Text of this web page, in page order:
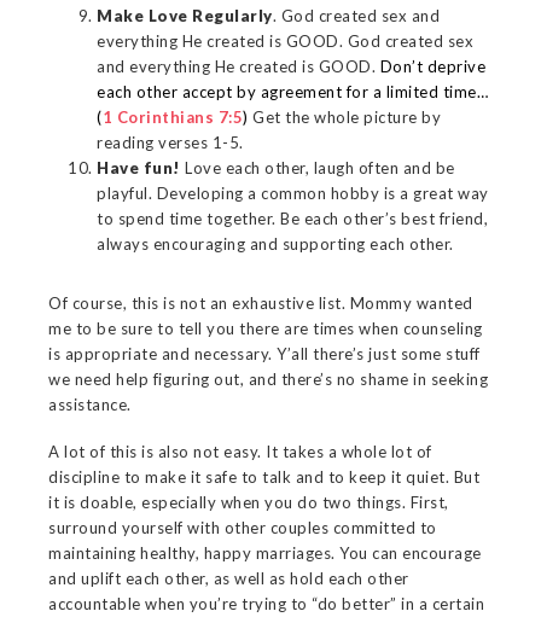
Make Love Regularly. God created sex and
everything He created is GOOD. God created sex
and everything He created is GOOD. Don’t deprive
each other accept by agreement for a limited time…
(1 Corinthians 7:5) Get the whole picture by
reading verses 1-5.
Have fun! Love each other, laugh often and be
playful. Developing a common hobby is a great way
to spend time together. Be each other’s best friend,
always encouraging and supporting each other.
Of course, this is not an exhaustive list. Mommy wanted
me to be sure to tell you there are times when counseling
is appropriate and necessary. Y’all there’s just some stuff
we need help figuring out, and there’s no shame in seeking
assistance.
A lot of this is also not easy. It takes a whole lot of
discipline to make it safe to talk and to keep it quiet. But
it is doable, especially when you do two things. First,
surround yourself with other couples committed to
maintaining healthy, happy marriages. You can encourage
and uplift each other, as well as hold each other
accountable when you’re trying to “do better” in a certain